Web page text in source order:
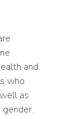
and
who
as